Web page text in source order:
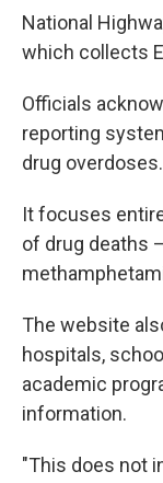
National
which collects
Officials
reporting
drug overdoses.
It focuses
of drug deaths
The website
hospitals,
academic
information.
"This does not